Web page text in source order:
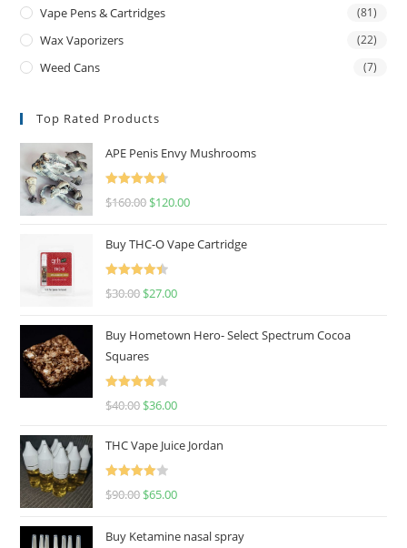
Vape Pens & Cartridges (81)
Wax Vaporizers (22)
Weed Cans (7)
Top Rated Products
APE Penis Envy Mushrooms
Rated4.67
$160.00 $120.00
Buy THC-O Vape Cartridge
Rated4.50
$30.00 $27.00
Buy Hometown Hero- Select Spectrum Cocoa
Squares
Rated
$40.00 $36.00
THC Vape Juice Jordan
Rated
$90.00 $65.00
Buy Ketamine nasal spray